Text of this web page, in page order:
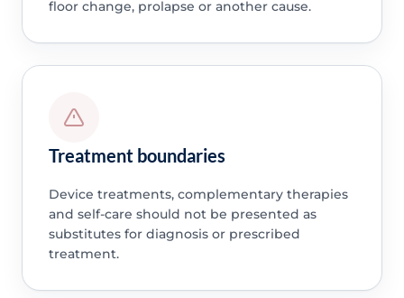
floor change, prolapse or another cause.
Treatment boundaries
Device treatments, complementary therapies
and self-care should not be presented as
substitutes for diagnosis or prescribed
treatment.